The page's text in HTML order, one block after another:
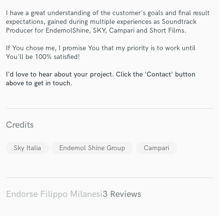
I have a great understanding of the customer's goals and final result
expectations, gained during multiple experiences as Soundtrack
Producer for EndemolShine, SKY, Campari and Short Films.
If You chose me, I promise You that my priority is to work until
You'll be 100% satisfied!
I'd love to hear about your project. Click the 'Contact' button
above to get in touch.
Credits
Sky Italia Endemol Shine Group Campari
Endorse Filippo Milanesi3 Reviews
Contact pros directly with your project details
and receive handcrafted proposals and budgets
Make Amazing Music
secure platform. Payment is only released when
work is complete.